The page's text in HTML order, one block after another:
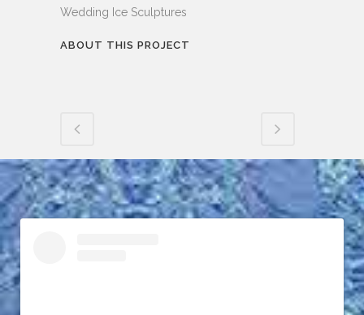
Wedding Ice Sculptures
ABOUT THIS PROJECT